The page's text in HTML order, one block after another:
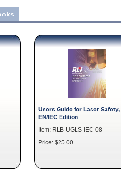
Users Guide for Laser Safety,
EN/IEC Edition
Item: RLB-UGLS-IEC-08
Price: $25.00